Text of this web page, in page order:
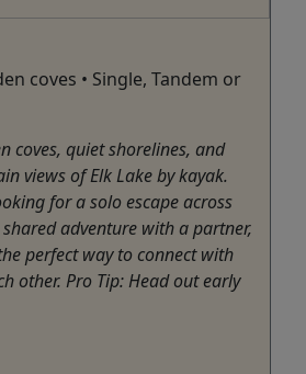
coves • Single, Tandem or
coves, quiet shorelines, and
views of Elk Lake by kayak.
for a solo escape across
adventure with a partner,
perfect way to connect with
other. Pro Tip: Head out early